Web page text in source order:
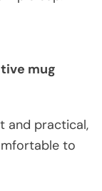
mug
and practical,
to